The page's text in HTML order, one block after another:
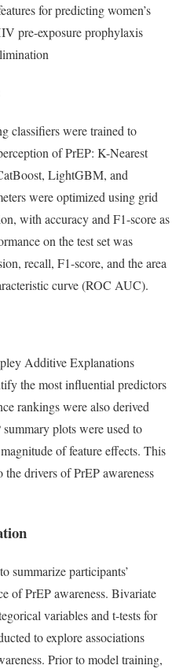
for predicting women’s
pre-exposure prophylaxis
classifiers were trained to
of PrEP: K-Nearest
LightGBM, and
were optimized using grid
with accuracy and F1-score as
on the test set was
recall, F1-score, and the area
curve (ROC AUC).
Additive Explanations
the most influential predictors
rankings were also derived
plots were used to
of feature effects. This
drivers of PrEP awareness
summarize participants’
of PrEP awareness. Bivariate
variables and t-tests for
to explore associations
Prior to model training,